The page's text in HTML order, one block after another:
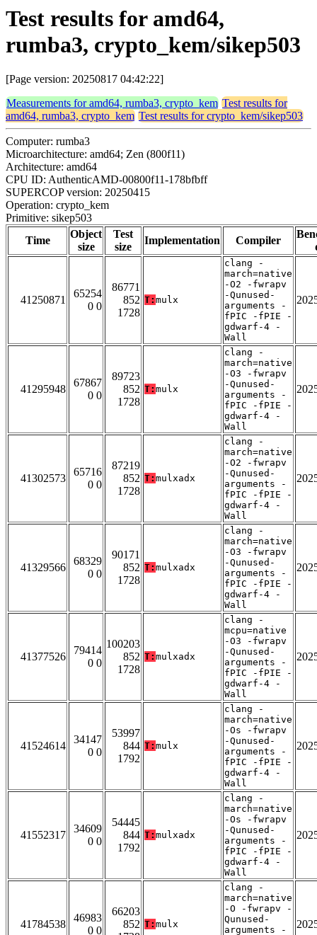
Test results for amd64,
rumba3, crypto_kem/sikep503
[Page version: 20250817 04:42:22]
Measurements for amd64, rumba3, crypto_kem Test results for
amd64, rumba3, crypto_kem Test results for crypto_kem/sikep503
Computer: rumba3
Microarchitecture: amd64; Zen (800f11)
Architecture: amd64
CPU ID: AuthenticAMD-00800f11-178bfbff
SUPERCOP version: 20250415
Operation: crypto_kem
Primitive: sikep503
Time
Object
size
Test
size
Implementation Compiler
41250871
65254
0 0
86771
852
1728
T: mulx
clang -
march=native
-O2 -fwrapv
-Qunused-
arguments -
fPIC -fPIE -
gdwarf-4 -
Wall
41295948
67867
0 0
89723
852
1728
T: mulx
clang -
march=native
-O3 -fwrapv
-Qunused-
arguments -
fPIC -fPIE -
gdwarf-4 -
Wall
41302573
65716
0 0
87219
852
1728
T: mulxadx
clang -
march=native
-O2 -fwrapv
-Qunused-
arguments -
fPIC -fPIE -
gdwarf-4 -
Wall
41329566
68329
0 0
90171
852
1728
T: mulxadx
clang -
march=native
-O3 -fwrapv
-Qunused-
arguments -
fPIC -fPIE -
gdwarf-4 -
Wall
41377526
79414
0 0
100203
852
1728
T: mulxadx
clang -
mcpu=native
-O3 -fwrapv
-Qunused-
arguments -
fPIC -fPIE -
gdwarf-4 -
Wall
41524614
34147
0 0
53997
844
1792
T: mulx
clang -
march=native
-Os -fwrapv
-Qunused-
arguments -
fPIC -fPIE -
gdwarf-4 -
Wall
41552317
34609
0 0
54445
844
1792
T: mulxadx
clang -
march=native
-Os -fwrapv
-Qunused-
arguments -
fPIC -fPIE -
gdwarf-4 -
Wall
41784538
46983
0 0
66203
852 T: mulx
clang -
march=native
-O -fwrapv -
Qunused-
arguments -